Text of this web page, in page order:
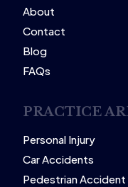
About
Contact
Blog
FAQs
PRACTICE
Personal Injury
Car Accidents
Pedestrian Accident